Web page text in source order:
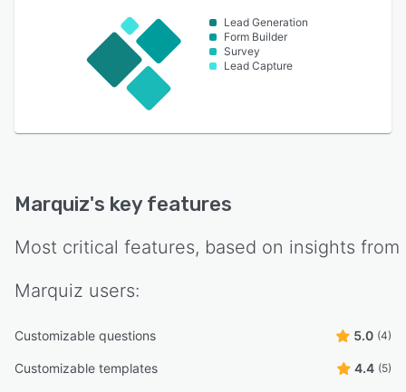
Lead Generation
Form Builder
Survey
Lead Capture
Marquiz's key features
Most critical features, based on insights from
Marquiz users:
Customizable questions 5.0 (4)
Customizable templates 4.4 (5)